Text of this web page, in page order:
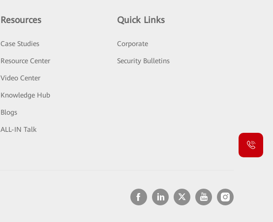
Resources
Case Studies
Resource Center
Video Center
Knowledge Hub
Blogs
ALL-IN Talk
Quick Links
Corporate
Security Bulletins